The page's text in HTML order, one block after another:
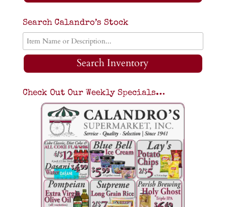
Search Calandro’s Stock
Search Inventory
Check Out Our Weekly Specials…